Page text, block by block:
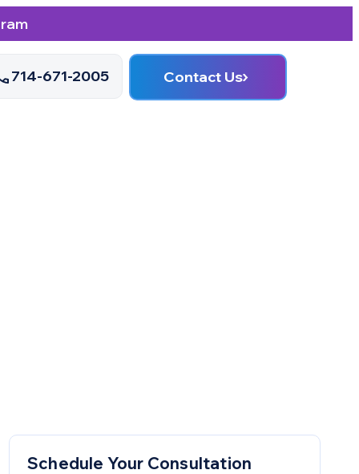
714-671-2005 Contact Us
Schedule Your Consultation